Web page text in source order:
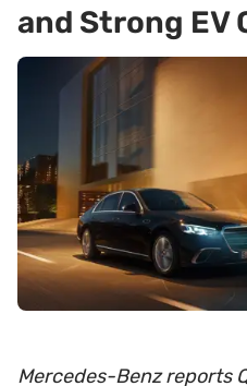
and Strong EV
Mercedes-Benz reports